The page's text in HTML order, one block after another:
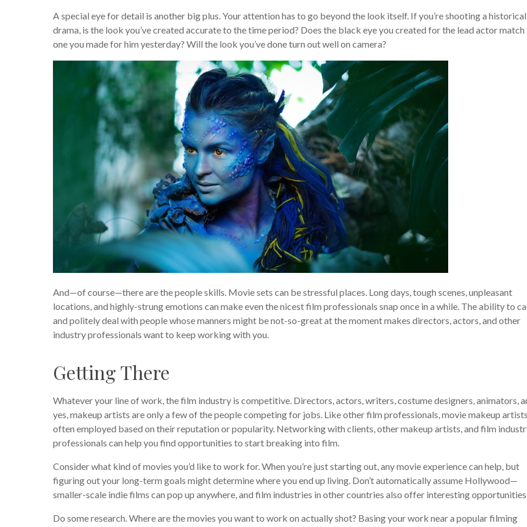
A special eye for detail is another big plus. Your attention has to go beyond the look itself. If you’re shooting a historical
drama, is the look you’ve created accurate to the time period? Does the black eye you created for the lead actor match
one you made for him yesterday? Will the look you’ve done turn out well on camera?
And—of course—there are the people skills. Movie sets can be stressful places. Long days, tough scenes, unpleasant
locations, and highly-strung emotions can make even the nicest film professionals snap once in a while. The ability to
and politely deal with people whose manners might be not-so-great at the moment makes directors, actors, and other
industry professionals want to keep working with you.
Getting There
Whatever your line of work, the film industry is competitive. Directors, actors, writers, costume designers, animators,
yes, makeup artists are only a few of the people competing for jobs. Like other film professionals, movie makeup
often employed based on their reputation or popularity. Networking with clients, other makeup artists, and film
professionals can help you find opportunities to start breaking into film.
Consider what kind of movies you’d like to work for. When you’re just starting out, any movie experience can help, but
figuring out your long-term goals might determine where you end up living. Don’t automatically assume Hollywood—
smaller-scale indie films can pop up anywhere, and film industries in other countries also offer interesting
Do some research. Where are the movies you want to work on actually shot? Basing your work near a popular filming